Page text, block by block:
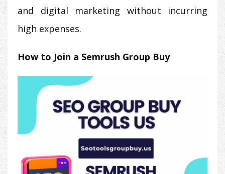
and digital marketing without incurring
high expenses.
How to Join a Semrush Group Buy